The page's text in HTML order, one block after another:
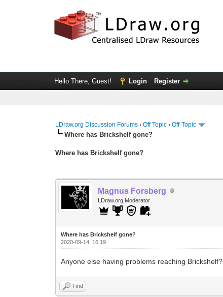
Hello There, Guest! Login Register
LDraw.org Discussion Forums ›Off Topic ›Off-Topic
Where has Brickshelf gone?
Where has Brickshelf gone?
Magnus Forsberg
LDraw.org Moderator
Where has Brickshelf gone?
2020-09-14, 16:19
Anyone else having problems reaching Brickshelf?
Find